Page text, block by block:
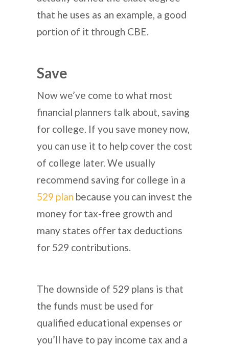
that he uses as an example, a good
portion of it through CBE.
Save
Now we’ve come to what most
financial planners talk about, saving
for college. If you save money now,
you can use it to help cover the cost
of college later. We usually
recommend saving for college in a
529 plan because you can invest the
money for tax-free growth and
many states offer tax deductions
for 529 contributions.
The downside of 529 plans is that
the funds must be used for
qualified educational expenses or
you’ll have to pay income tax and a